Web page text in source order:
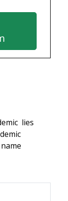
lies